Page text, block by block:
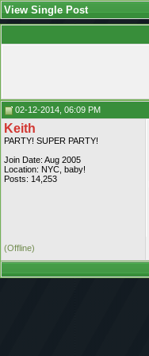
View Single Post
02-12-2014, 06:09 PM
Keith
PARTY! SUPER PARTY!
Join Date: Aug 2005
Location: NYC, baby!
Posts: 14,253
(Offline)